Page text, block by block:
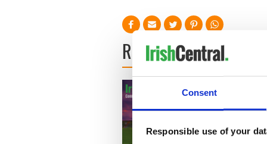
Consent
Responsible use of your
READ NEXT